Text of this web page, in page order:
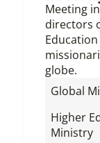
Meeting
directors
globe.
Global
Higher
Ministry